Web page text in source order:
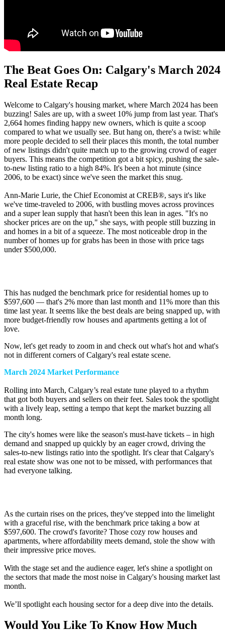
The Beat Goes On: Calgary's March 2024
Real Estate Recap
Welcome to Calgary's housing market, where March 2024 has been
buzzing! Sales are up, with a sweet 10% jump from last year. That's
2,664 homes finding happy new owners, which is quite a scoop
compared to what we usually see. But hang on, there's a twist: while
more people decided to sell their places this month, the total number
of new listings didn't quite match up to the growing crowd of eager
buyers. This means the competition got a bit spicy, pushing the sale-
to-new listing ratio to a high 84%. It's been a hot minute (since
2006, to be exact) since we've seen the market this snug.
Ann-Marie Lurie, the Chief Economist at CREB®, says it's like
we've time-traveled to 2006, with bustling moves across provinces
and a super lean supply that hasn't been this lean in ages. "It's no
shocker prices are on the up," she says, with people still buzzing in
and homes in a bit of a squeeze. The most noticeable drop in the
number of homes up for grabs has been in those with price tags
under $500,000.
This has nudged the benchmark price for residential homes up to
$597,600 — that's 2% more than last month and 11% more than this
time last year. It seems like the best deals are being snapped up, with
more budget-friendly row houses and apartments getting a lot of
love.
Now, let's get ready to zoom in and check out what's hot and what's
not in different corners of Calgary's real estate scene.
March 2024 Market Performance
Rolling into March, Calgary’s real estate tune played to a rhythm
that got both buyers and sellers on their feet. Sales took the spotlight
with a lively leap, setting a tempo that kept the market buzzing all
month long.
The city's homes were like the season's must-have tickets – in high
demand and snapped up quickly by an eager crowd, driving the
sales-to-new listings ratio into the spotlight. It's clear that Calgary's
real estate show was one not to be missed, with performances that
had everyone talking.
As the curtain rises on the prices, they've stepped into the limelight
with a graceful rise, with the benchmark price taking a bow at
$597,600. The crowd's favorite? Those cozy row houses and
apartments, where affordability meets demand, stole the show with
their impressive price moves.
With the stage set and the audience eager, let's shine a spotlight on
the sectors that made the most noise in Calgary's housing market last
month.
We’ll spotlight each housing sector for a deep dive into the details.
Would You Like To Know How Much